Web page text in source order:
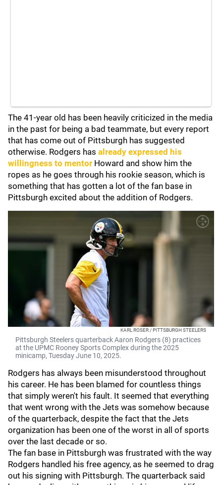
The 41-year old has been heavily criticized in the media
in the past for being a bad teammate, but every report
that has come out of Pittsburgh has suggested
otherwise. Rodgers has already expressed his
willingness to mentor Howard and show him the
ropes as he goes through his rookie season, which is
something that has gotten a lot of the fan base in
Pittsburgh excited about the addition of Rodgers.
KARL ROSER / PITTSBURGH STEELERS
Pittsburgh Steelers quarterback Aaron Rodgers (8) practices
at the UPMC Rooney Sports Complex during the 2025
minicamp, Tuesday June 10, 2025.
Rodgers has always been misunderstood throughout
his career. He has been blamed for countless things
that simply weren't his fault. It seemed that everything
that went wrong with the Jets was somehow because
of the quarterback, despite the fact that the Jets
organization has been one of the worst in all of sports
over the last decade or so.
The fan base in Pittsburgh was frustrated with the way
Rodgers handled his free agency, as he seemed to drag
out his signing with Pittsburgh. The quarterback said